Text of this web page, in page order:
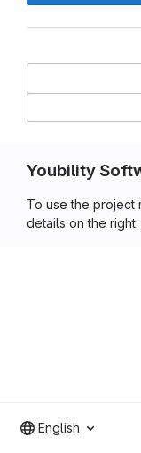
Youbility
To use the project
details on the right.
English